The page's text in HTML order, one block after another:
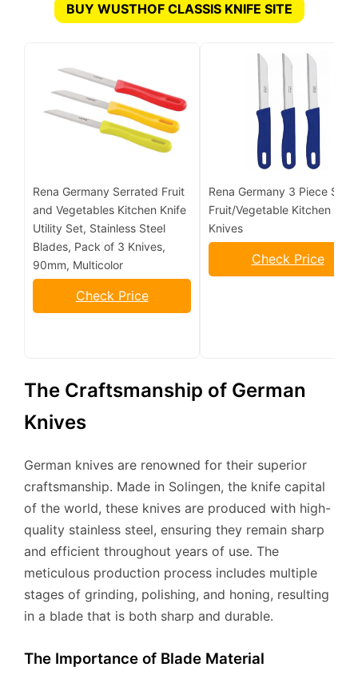
BUY WUSTHOF CLASSIS KNIFE SITE
Rena Germany Serrated Fruit
and Vegetables Kitchen Knife
Utility Set, Stainless Steel
Blades, Pack of 3 Knives,
90mm, Multicolor
Check Price
Rena Germany 3 Piece Set
Fruit/Vegetable Kitchen
Knives
Check Price
The Craftsmanship of German
Knives
German knives are renowned for their superior
craftsmanship. Made in Solingen, the knife capital
of the world, these knives are produced with high-
quality stainless steel, ensuring they remain sharp
and efficient throughout years of use. The
meticulous production process includes multiple
stages of grinding, polishing, and honing, resulting
in a blade that is both sharp and durable.
The Importance of Blade Material